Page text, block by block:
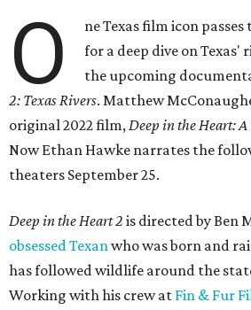
O
ne Texas film icon
for a deep dive on Texas'
the upcoming
2: Texas Rivers. Matthew
original 2022 film,Deep in the Heart:
Now Ethan Hawke narrates the
theaters September 25.
Deep in the Heart 2 is directed by Ben
obsessed Texanwho was born and
has followed wildlife around the
Working with his crew at Fin & Fur